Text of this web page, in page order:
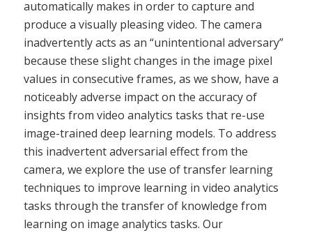
automatically makes in order to capture and
produce a visually pleasing video. The camera
inadvertently acts as an “unintentional adversary”
because these slight changes in the image pixel
values in consecutive frames, as we show, have a
noticeably adverse impact on the accuracy of
insights from video analytics tasks that re-use
image-trained deep learning models. To address
this inadvertent adversarial effect from the
camera, we explore the use of transfer learning
techniques to improve learning in video analytics
tasks through the transfer of knowledge from
learning on image analytics tasks. Our